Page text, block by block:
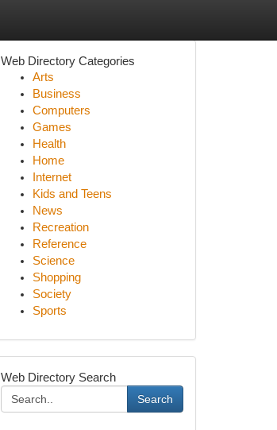
Web Directory Categories
Arts
Business
Computers
Games
Health
Home
Internet
Kids and Teens
News
Recreation
Reference
Science
Shopping
Society
Sports
Web Directory Search
Search